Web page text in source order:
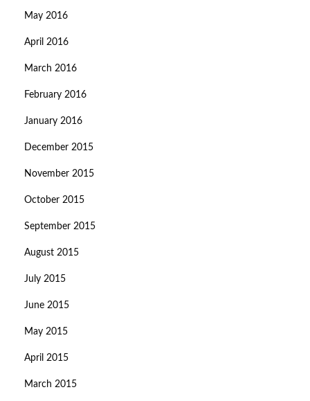
May 2016
April 2016
March 2016
February 2016
January 2016
December 2015
November 2015
October 2015
September 2015
August 2015
July 2015
June 2015
May 2015
April 2015
March 2015